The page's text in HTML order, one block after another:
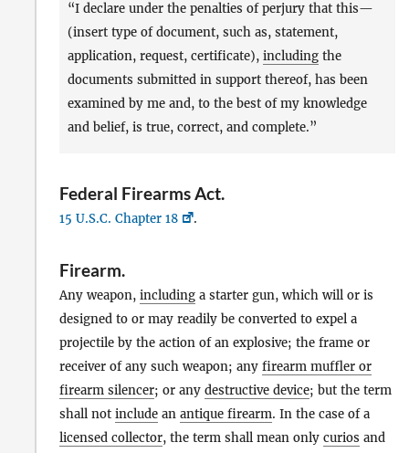
“I declare under the penalties of perjury that this—
(insert type of document, such as, statement,
application, request, certificate), includingthe
documents submitted in support thereof, has been
examined by me and, to the best of my knowledge
and belief, is true, correct, and complete.”
Federal Firearms Act.
15 U.S.C. Chapter 18 .
Firearm.
Any weapon, including a starter gun, which will or is
designed to or may readily be converted to expel a
projectile by the action of an explosive; the frame or
receiver of any such weapon; any firearm muffler or
firearm silencer; or any destructive device; but the term
shall not include an antique firearm. In the case of a
licensed collector, the term shall mean only curios and